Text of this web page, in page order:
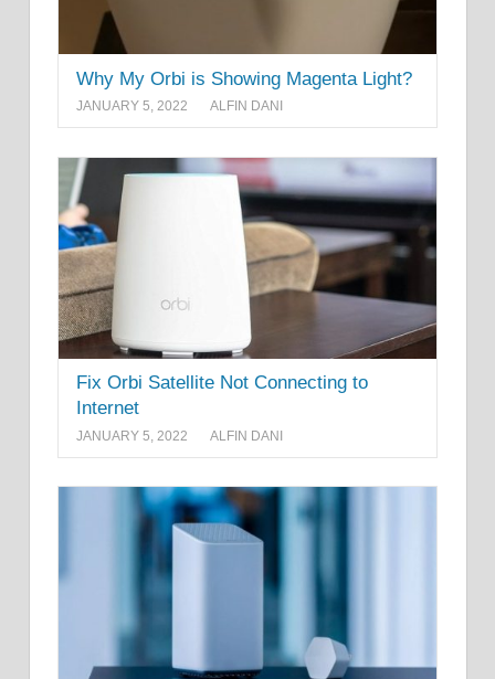
Why My Orbi is Showing Magenta Light?
JANUARY 5, 2022 ALFIN DANI
Fix Orbi Satellite Not Connecting to
Internet
JANUARY 5, 2022 ALFIN DANI